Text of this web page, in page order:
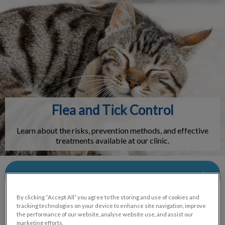
IvcPractices.HeaderNav.Search.Label
Submit
Flea and Tick Control
Learn about the risks, prevention methods, and effective
treatments available at our clinic.
Contact Us
By clicking “Accept All” you agree to the storing and use of cookies and
tracking technologies on your device to enhance site navigation, improve
the performance of our website, analyse website use, and assist our
marketing efforts.